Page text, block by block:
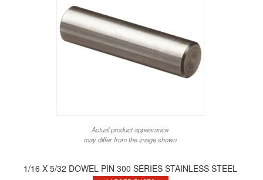
Actual product appearance
may differ from the image shown
1/16 X 5/32 DOWEL PIN 300 SERIES STAINLESS STEEL